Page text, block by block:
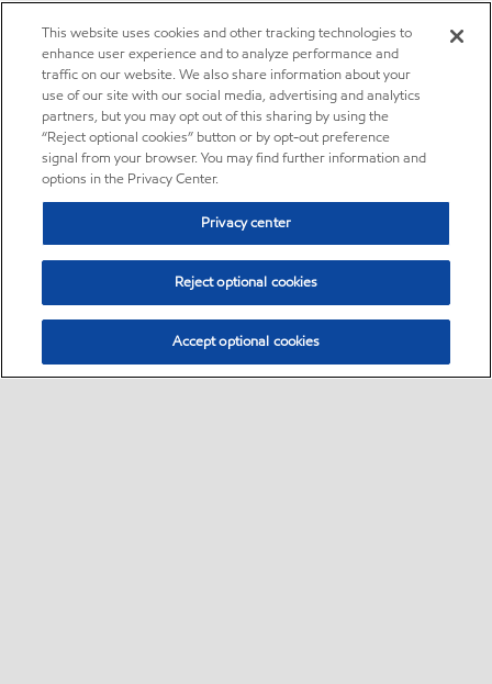
This website uses cookies and other tracking technologies to
enhance user experience and to analyze performance and
traffic on our website. We also share information about your
use of our site with our social media, advertising and analytics
partners, but you may opt out of this sharing by using the
“Reject optional cookies” button or by opt-out preference
signal from your browser. You may find further information and
options in the Privacy Center.
Privacy center
Reject optional cookies
Accept optional cookies